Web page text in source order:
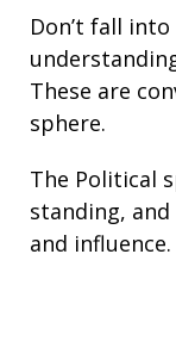
Don’t fall
These are
sphere.
The Political
standing,
and influence.